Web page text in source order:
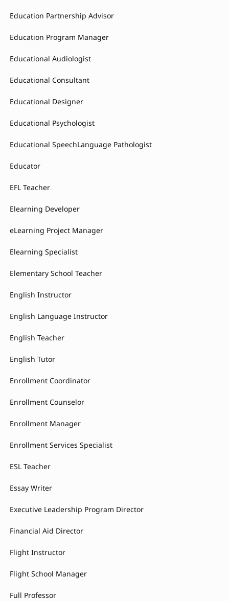
Education Partnership Advisor
Education Program Manager
Educational Audiologist
Educational Consultant
Educational Designer
Educational Psychologist
Educational SpeechLanguage Pathologist
Educator
EFL Teacher
Elearning Developer
eLearning Project Manager
Elearning Specialist
Elementary School Teacher
English Instructor
English Language Instructor
English Teacher
English Tutor
Enrollment Coordinator
Enrollment Counselor
Enrollment Manager
Enrollment Services Specialist
ESL Teacher
Essay Writer
Executive Leadership Program Director
Financial Aid Director
Flight Instructor
Flight School Manager
Full Professor